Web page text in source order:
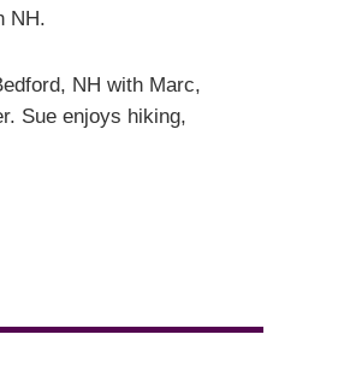
NH.
NH with Marc,
Sue enjoys hiking,